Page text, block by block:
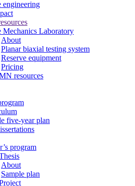
engineering
Mechanics Laboratory
About
Planar biaxial testing system
Reserve equipment
Pricing
resources
five-year plan
program
About
Sample plan